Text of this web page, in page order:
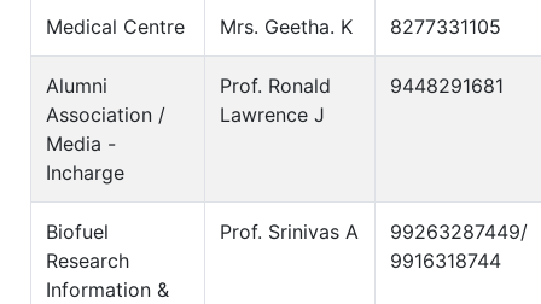
Medical Centre Mrs. Geetha. K 8277331105
Alumni
Association /
Media -
Incharge
Prof. Ronald
Lawrence J
9448291681
Biofuel
Research
Information &
Prof. Srinivas A
99263287449/
9916318744